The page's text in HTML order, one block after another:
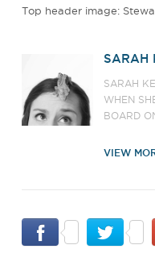
Top header image:
SARAH
SARAH
WHEN
BOARD
VIEW